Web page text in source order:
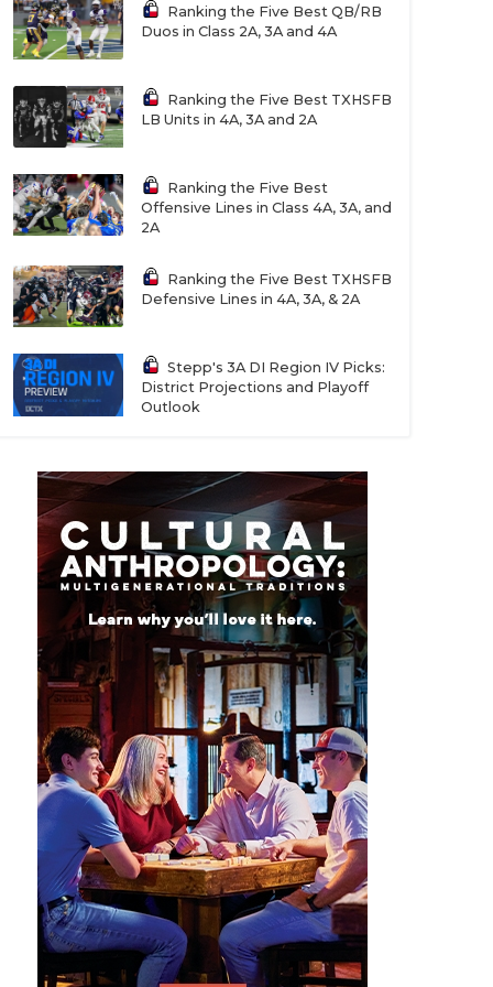
Ranking the Five Best QB/RB
Duos in Class 2A, 3A and 4A
Ranking the Five Best TXHSFB
LB Units in 4A, 3A and 2A
Ranking the Five Best
Offensive Lines in Class 4A, 3A, and
2A
Ranking the Five Best TXHSFB
Defensive Lines in 4A, 3A, & 2A
Stepp's 3A DI Region IV Picks:
District Projections and Playoff
Outlook